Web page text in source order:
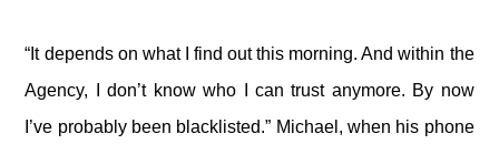
“It depends on what I find out this morning. And within the
Agency, I don’t know who I can trust anymore. By now
I’ve probably been blacklisted.” Michael, when his phone